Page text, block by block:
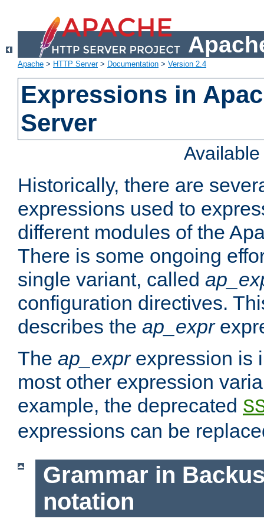
Apache > HTTP Server> Documentation > Version 2.4
Expressions in
Server
Historically, there are
expressions used to
different modules of the
There is some ongoing
single variant, called
configuration directives.
describes the ap_expr
The ap_exprexpression is
most other expression
example, the deprecated
expressions can be
Grammar in
notation